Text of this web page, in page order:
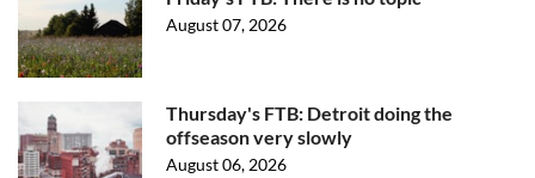
August 07, 2026
Thursday's FTB: Detroit doing the
offseason very slowly
August 06, 2026